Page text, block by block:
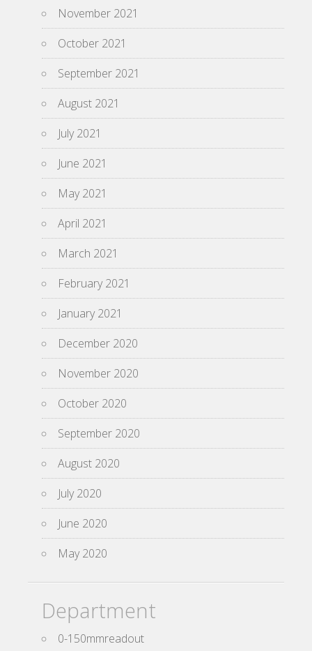
November 2021
October 2021
September 2021
August 2021
July 2021
June 2021
May 2021
April 2021
March 2021
February 2021
January 2021
December 2020
November 2020
October 2020
September 2020
August 2020
July 2020
June 2020
May 2020
Department
0-150mmreadout